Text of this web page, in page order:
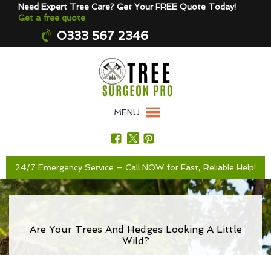
Need Expert Tree Care? Get Your FREE Quote Today!
Get a free quote
0333 567 2346
MENU
24/7 Emergency Service – Call NOW for Fast, Reliable Help!
Are Your Trees And Hedges Looking A Little
Wild?